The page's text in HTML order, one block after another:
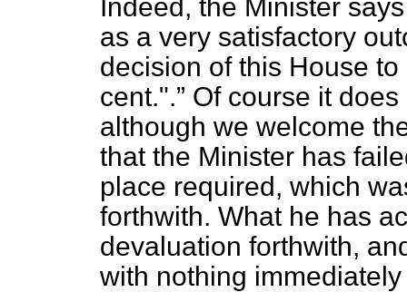
Indeed, the Minister
as a very satisfactory
decision of this House
cent.".
Of course it
although we welcome
that the Minister has
place required, which
forthwith. What he has
devaluation forthwith,
with nothing